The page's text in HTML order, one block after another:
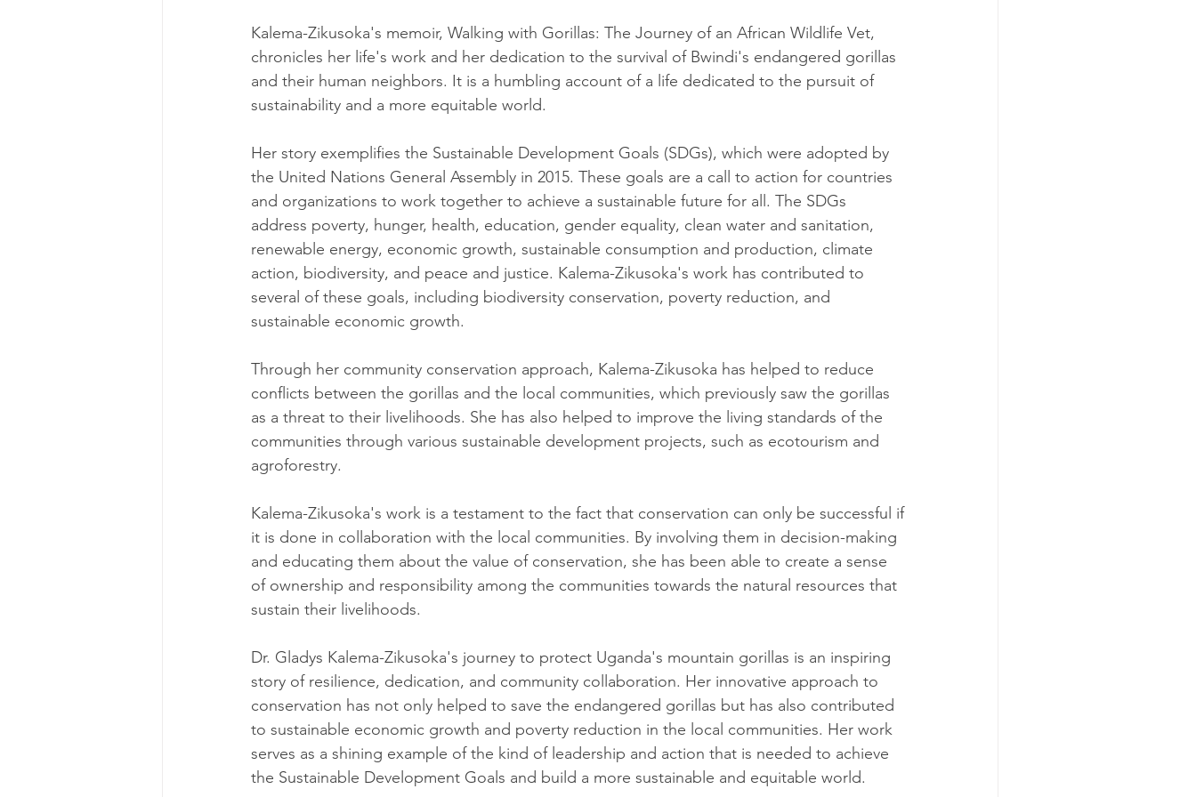
Kalema-Zikusoka's memoir, Walking with Gorillas: The Journey of an African Wildlife Vet,
chronicles her life's work and her dedication to the survival of Bwindi's endangered gorillas
and their human neighbors. It is a humbling account of a life dedicated to the pursuit of
sustainability and a more equitable world.
Her story exemplifies the Sustainable Development Goals (SDGs), which were adopted by
the United Nations General Assembly in 2015. These goals are a call to action for countries
and organizations to work together to achieve a sustainable future for all. The SDGs
address poverty, hunger, health, education, gender equality, clean water and sanitation,
renewable energy, economic growth, sustainable consumption and production, climate
action, biodiversity, and peace and justice. Kalema-Zikusoka's work has contributed to
several of these goals, including biodiversity conservation, poverty reduction, and
sustainable economic growth.
Through her community conservation approach, Kalema-Zikusoka has helped to reduce
conflicts between the gorillas and the local communities, which previously saw the gorillas
as a threat to their livelihoods. She has also helped to improve the living standards of the
communities through various sustainable development projects, such as ecotourism and
agroforestry.
Kalema-Zikusoka's work is a testament to the fact that conservation can only be successful if
it is done in collaboration with the local communities. By involving them in decision-making
and educating them about the value of conservation, she has been able to create a sense
of ownership and responsibility among the communities towards the natural resources that
sustain their livelihoods.
Dr. Gladys Kalema-Zikusoka's journey to protect Uganda's mountain gorillas is an inspiring
story of resilience, dedication, and community collaboration. Her innovative approach to
conservation has not only helped to save the endangered gorillas but has also contributed
to sustainable economic growth and poverty reduction in the local communities. Her work
serves as a shining example of the kind of leadership and action that is needed to achieve
the Sustainable Development Goals and build a more sustainable and equitable world.